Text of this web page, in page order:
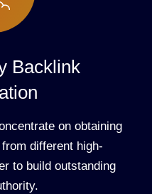
Backlink
on obtaining
different high-
to build outstanding